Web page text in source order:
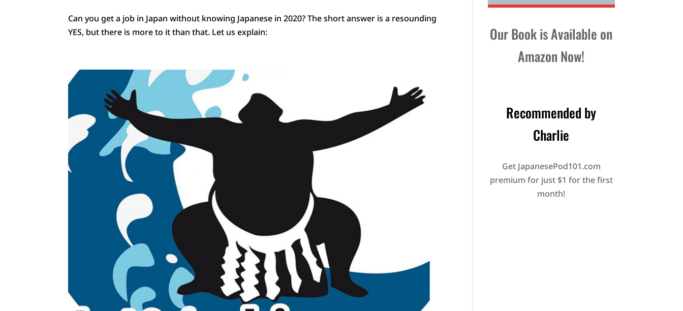
Can you get a job in Japan without knowing Japanese in 2020? The short answer is a resounding
YES, but there is more to it than that. Let us explain:
Our Book is Available on
Amazon Now!
Recommended by
Charlie
Get JapanesePod101.com
premium for just $1 for the first
month!